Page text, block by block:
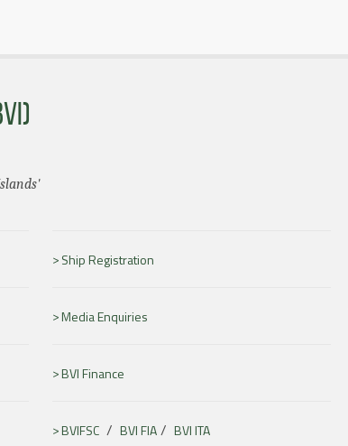
Ship Registration
Media Enquiries
BVI Finance
BVIFSC /BVI FIA/BVI ITA